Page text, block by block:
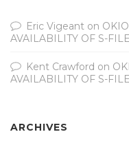
Eric Vigeant on
AVAILABILITY OF S-
Kent Crawford on
AVAILABILITY OF S-
ARCHIVES